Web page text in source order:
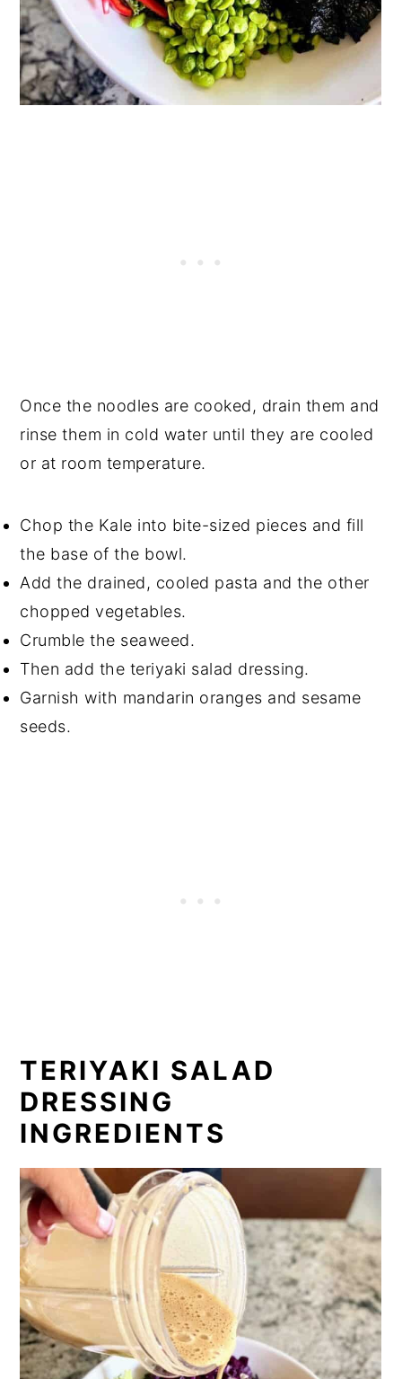
Once the noodles are cooked, drain them and
rinse them in cold water until they are cooled
or at room temperature.
Chop the Kale into bite-sized pieces and fill
the base of the bowl.
Add the drained, cooled pasta and the other
chopped vegetables.
Crumble the seaweed.
Then add the teriyaki salad dressing.
Garnish with mandarin oranges and sesame
seeds.
TERIYAKI SALAD
DRESSING
INGREDIENTS